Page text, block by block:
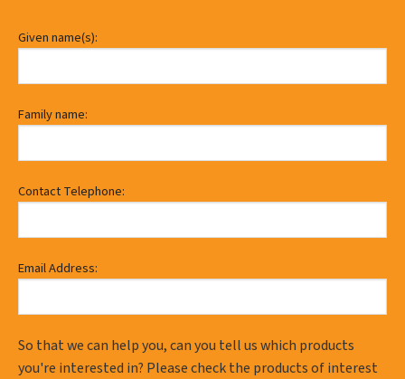
Given name(s):
Family name:
Contact Telephone:
Email Address:
So that we can help you, can you tell us which products
you're interested in? Please check the products of interest